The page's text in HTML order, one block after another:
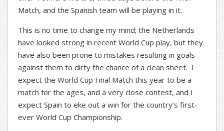
Match, and the Spanish team will be playing in it.
This is no time to change my mind; the Netherlands
have looked strong in recent World Cup play, but they
have also been prone to mistakes resulting in goals
against them to dirty the chance of a clean sheet. I
expect the World Cup Final Match this year to be a
match for the ages, and a very close contest, and I
expect Spain to eke out a win for the country’s first-
ever World Cup Championship.